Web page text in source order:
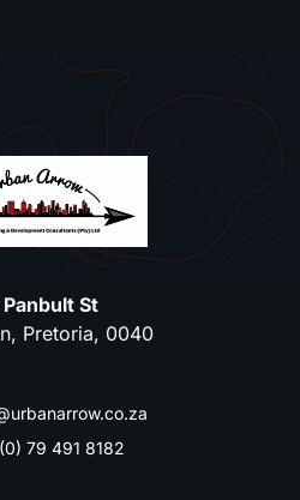
St
Pretoria, 0040
79 491 8182